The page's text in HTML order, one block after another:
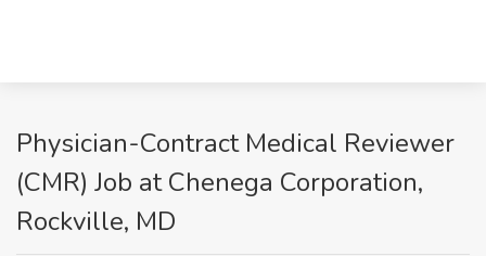
Physician-Contract Medical Reviewer
(CMR) Job at Chenega Corporation,
Rockville, MD